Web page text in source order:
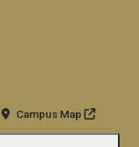
Campus Map